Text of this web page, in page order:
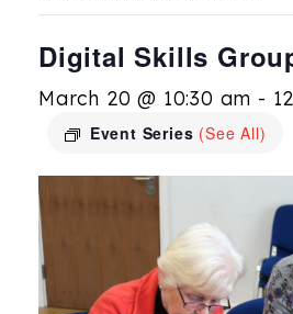
Digital Skills
March 20 @ 10:30 am -
Event Series (See All)